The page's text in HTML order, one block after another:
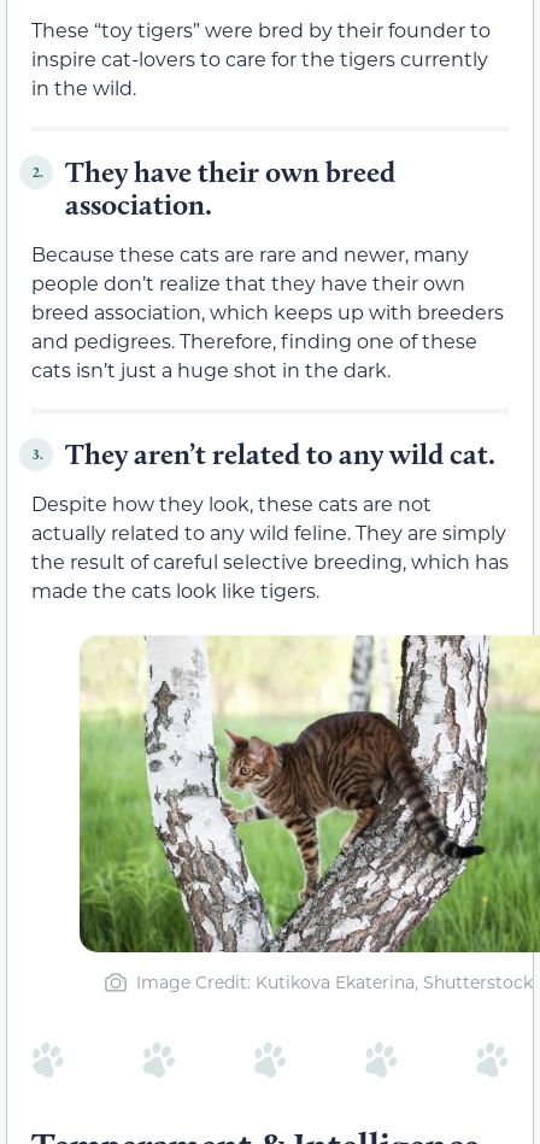
These “toy tigers” were bred by their founder to
inspire cat-lovers to care for the tigers currently
in the wild.
2.
They have their own breed
association.
Because these cats are rare and newer, many
people don’t realize that they have their own
breed association, which keeps up with breeders
and pedigrees. Therefore, finding one of these
cats isn’t just a huge shot in the dark.
3. They aren’t related to any wild cat.
Despite how they look, these cats are not
actually related to any wild feline. They are simply
the result of careful selective breeding, which has
made the cats look like tigers.
Image Credit: Kutikova Ekaterina, Shutterstock